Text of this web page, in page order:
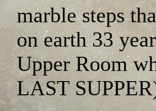
marble steps
on earth 33
Upper Room
LAST